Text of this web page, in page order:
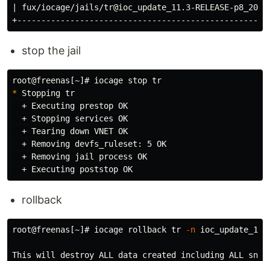
| fux/iocage/jails/tr@ioc_update_11.3-RELEASE-
stop the jail
root@freenas[~]# iocage stop tr
* Stopping tr
  + Executing prestop OK
  + Stopping services OK
  + Tearing down VNET OK
  + Removing devfs_ruleset: 5 OK
  + Removing jail process OK
rollback
root@freenas[~]# iocage rollback tr -n
This will destroy ALL data created including ALL